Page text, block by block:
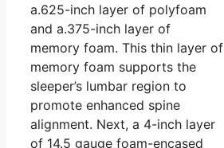
a.625-inch layer of polyfoam
and a.375-inch layer of
memory foam. This thin layer of
memory foam supports the
sleeper’s lumbar region to
promote enhanced spine
alignment. Next, a 4-inch layer
of 14.5 gauge foam-encased